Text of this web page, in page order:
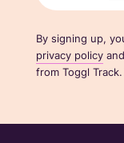
By signing up,
privacy policy
from Toggl